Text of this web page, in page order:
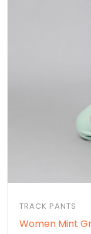
TRACK PANTS
Women Mint